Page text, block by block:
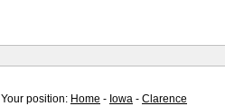
Your position: Home - Iowa - Clarence